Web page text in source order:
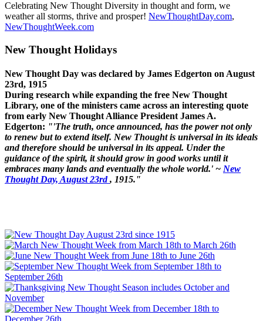
Celebrating New Thought Diversity in thought and form, we
weather all storms, thrive and prosper! NewThoughtDay.com,
NewThoughtWeek.com
New Thought Holidays
New Thought Day was declared by James Edgerton on August
23rd, 1915
During research while expanding the free New Thought
Library, one of the ministers came across an interesting quote
from early New Thought Alliance President James A.
Edgerton: "'The truth, once announced, has the power not only
to renew but to extend itself. New Thought is universal in its ideals
and therefore should be universal in its appeal. Under the
guidance of the spirit, it should grow in good works until it
embraces many lands and eventually the whole world.' ~ New
Thought Day, August 23rd, 1915."